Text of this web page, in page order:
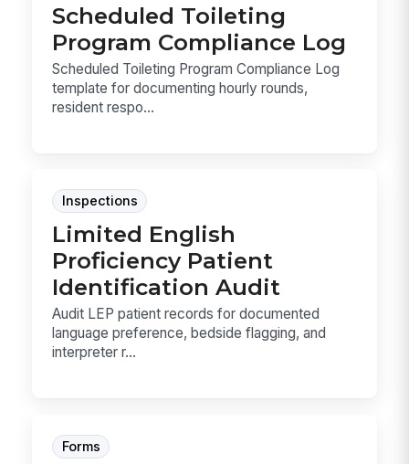
Scheduled Toileting
Program Compliance Log
Scheduled Toileting Program Compliance Log
template for documenting hourly rounds,
resident respo...
Inspections
Limited English
Proficiency Patient
Identification Audit
Audit LEP patient records for documented
language preference, bedside flagging, and
interpreter r...
Forms